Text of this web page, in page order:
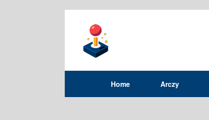
Home Arczy